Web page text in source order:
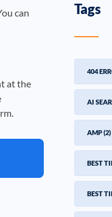
can
at the
Tags
404
AI
AMP(2)
BEST
BEST